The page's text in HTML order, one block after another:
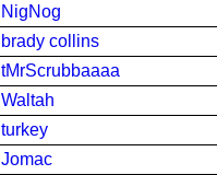
NigNog
brady collins
tMrScrubbaaaa
Waltah
turkey
Jomac